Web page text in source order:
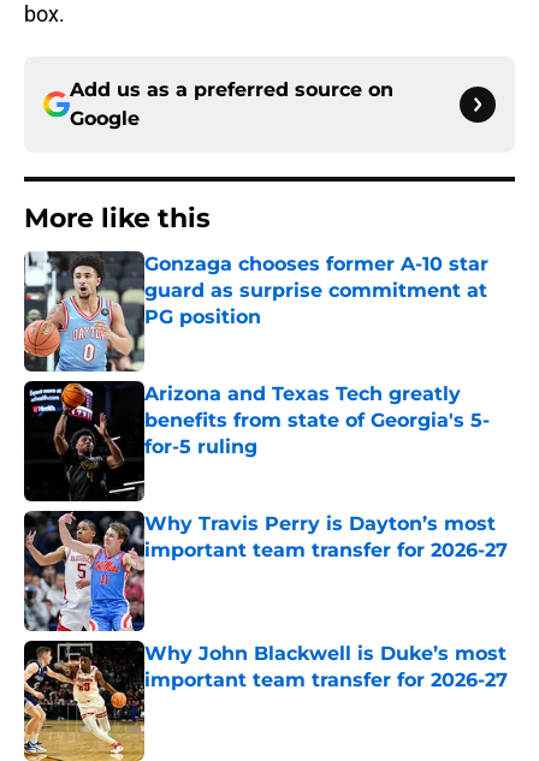
box.
Add us as a preferred source on
Google
More like this
Gonzaga chooses former A-10 star
guard as surprise commitment at
PG position
Published by on Invalid Date
Arizona and Texas Tech greatly
benefits from state of Georgia's 5-
for-5 ruling
Why Travis Perry is Dayton’s most
important team transfer for 2026-27
Published by on Invalid Date
Why John Blackwell is Duke’s most
important team transfer for 2026-27
Published by on Invalid Date